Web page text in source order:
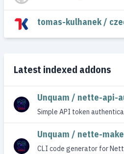
tomas-kulhanek /
Latest indexed addons
Unquam / nette-api-
Simple API token
Unquam / nette-
CLI code generator for